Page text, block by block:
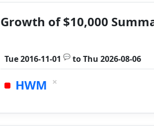
Growth of $10,000
Tue 2016-11-01 💬 toThu 2026-08-06
HWM ×